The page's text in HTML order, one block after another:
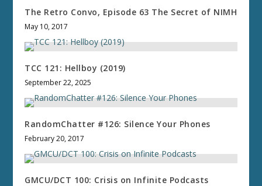
The Retro Convo, Episode 63 The Secret of NIMH
May 10, 2017
TCC 121: Hellboy (2019)
September 22, 2025
RandomChatter #126: Silence Your Phones
February 20, 2017
GMCU/DCT 100: Crisis on Infinite Podcasts